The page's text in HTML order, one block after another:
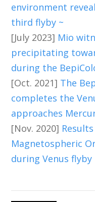
environment
third flyby ~
[July 2023] Mio
precipitating
during the
[Oct. 2021] The
completes the
approaches
[Nov. 2020]
Magnetospheric
during Venus flyby